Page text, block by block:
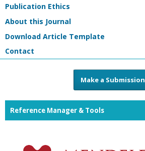
Publication Ethics
About this Journal
Download Article Template
Contact
Make a Submission
Reference Manager & Tools